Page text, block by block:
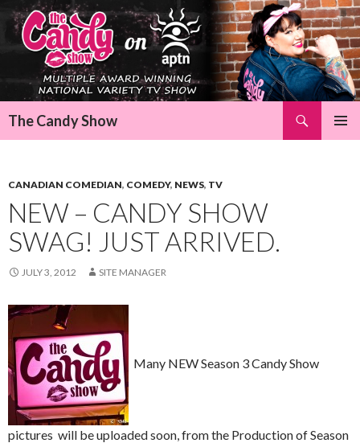
The Candy Show
CANADIAN COMEDIAN, COMEDY, NEWS, TV
NEW – CANDY SHOW
SWAG! JUST ARRIVED.
JULY 3, 2012 SITE MANAGER
Many NEW Season 3 Candy Show
pictures will be uploaded soon, from the Production of Season